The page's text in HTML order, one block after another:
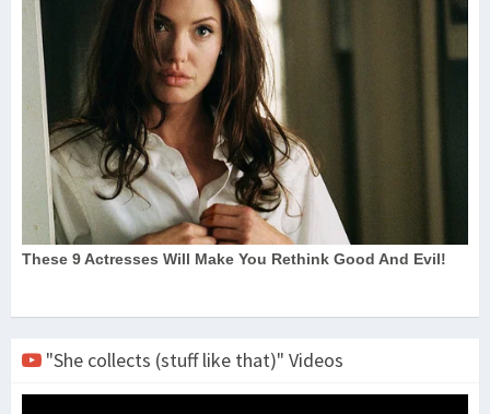
"She collects (stuff like that)" Videos